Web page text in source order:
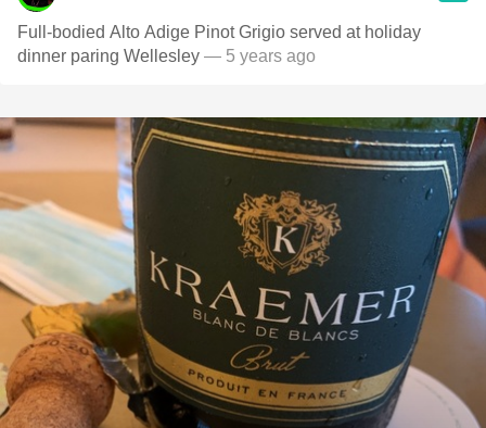
Full-bodied Alto Adige Pinot Grigio served at holiday
dinner paring Wellesley — 5 years ago